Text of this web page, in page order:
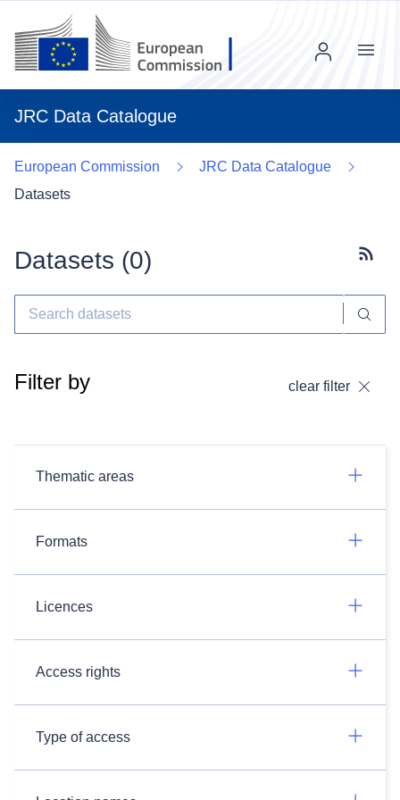
JRC Data Catalogue
Menu
European Commission
JRC Data Catalogue
Datasets
Datasets (0)
Filter by clear filter
Thematic areas
Formats
Licences
Access rights
Type of access